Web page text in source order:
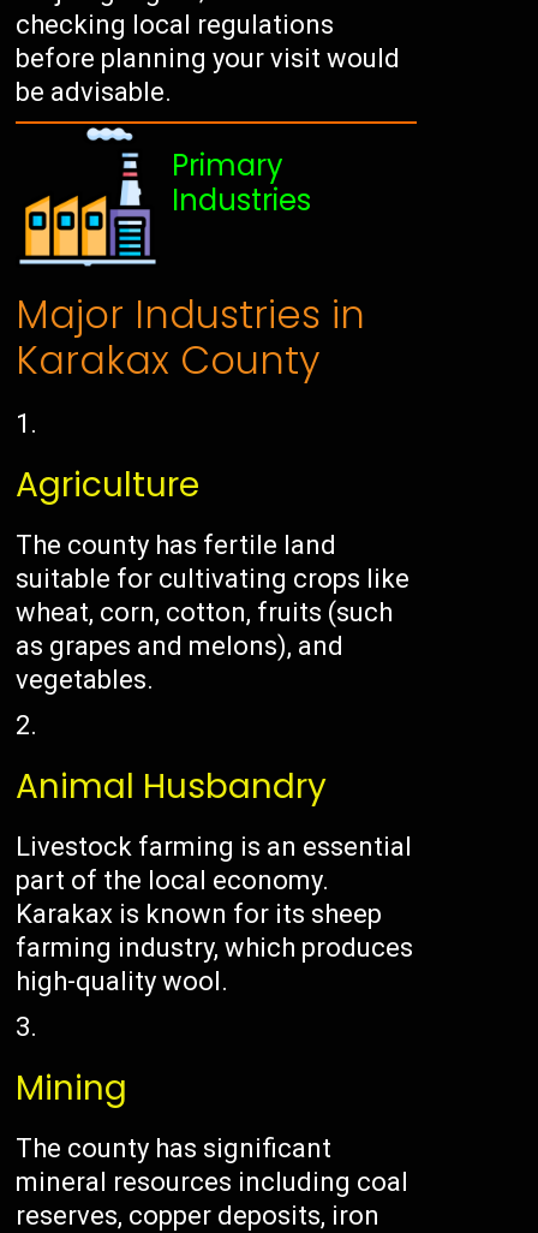
checking local regulations
before planning your visit would
be advisable.
Primary
Industries
Major Industries in
Karakax County
Agriculture
The county has fertile land
suitable for cultivating crops like
wheat, corn, cotton, fruits (such
as grapes and melons), and
vegetables.
Animal Husbandry
Livestock farming is an essential
part of the local economy.
Karakax is known for its sheep
farming industry, which produces
high-quality wool.
Mining
The county has significant
mineral resources including coal
reserves, copper deposits, iron